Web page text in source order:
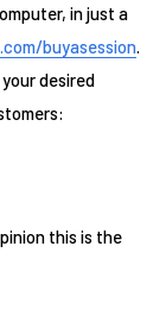
in just a
buyasession.
desired
this is the